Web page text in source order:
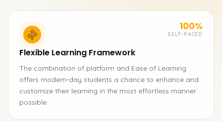
100%
SELF-PACED
Flexible Learning Framework
The combination of platform and Ease of Learning
offers modern-day students a chance to enhance and
customize their learning in the most effortless manner
possible.